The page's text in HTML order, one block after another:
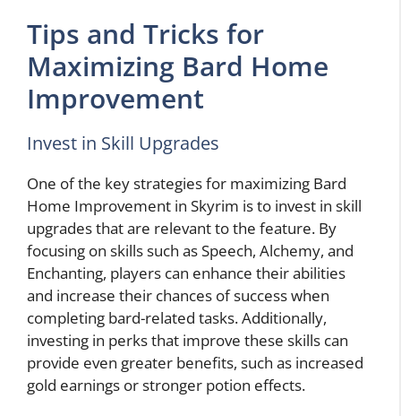
Tips and Tricks for
Maximizing Bard Home
Improvement
Invest in Skill Upgrades
One of the key strategies for maximizing Bard
Home Improvement in Skyrim is to invest in skill
upgrades that are relevant to the feature. By
focusing on skills such as Speech, Alchemy, and
Enchanting, players can enhance their abilities
and increase their chances of success when
completing bard-related tasks. Additionally,
investing in perks that improve these skills can
provide even greater benefits, such as increased
gold earnings or stronger potion effects.